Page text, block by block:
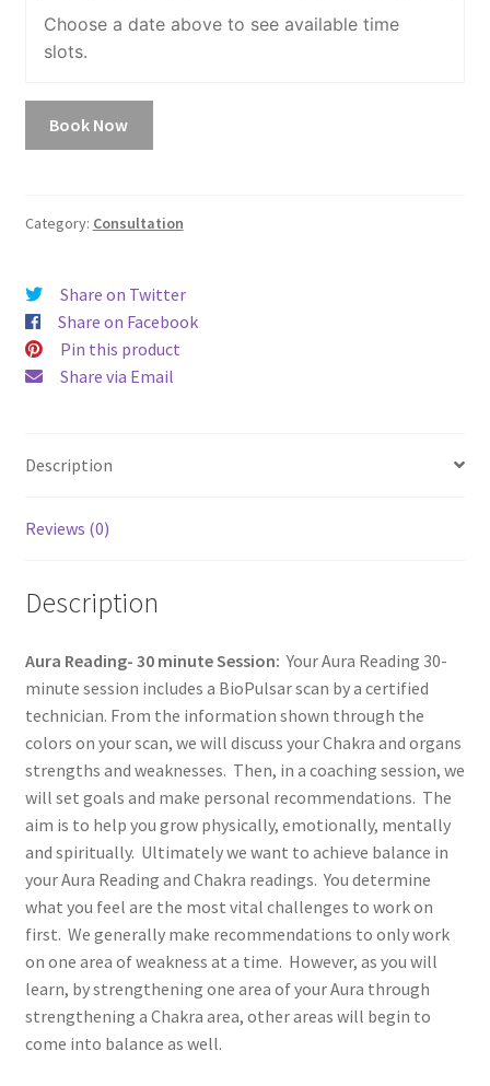
Choose a date above to see available time
slots.
minute
Book Now
Category: Consultation
Share on Twitter
Share on Facebook
Pin this product
Share via Email
Description
Reviews (0)
Description
Aura Reading- 30 minute Session: Your Aura Reading 30-
minute session includes a BioPulsar scan by a certified
technician. From the information shown through the
colors on your scan, we will discuss your Chakra and organs
strengths and weaknesses. Then, in a coaching session, we
will set goals and make personal recommendations. The
aim is to help you grow physically, emotionally, mentally
and spiritually. Ultimately we want to achieve balance in
your Aura Reading and Chakra readings. You determine
what you feel are the most vital challenges to work on
first. We generally make recommendations to only work
on one area of weakness at a time. However, as you will
learn, by strengthening one area of your Aura through
strengthening a Chakra area, other areas will begin to
come into balance as well.